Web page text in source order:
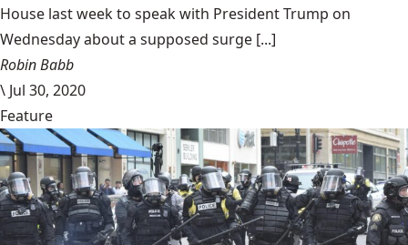
House last week to speak with President Trump on
Wednesday about a supposed surge [...]
Robin Babb
\ Jul 30, 2020
Feature